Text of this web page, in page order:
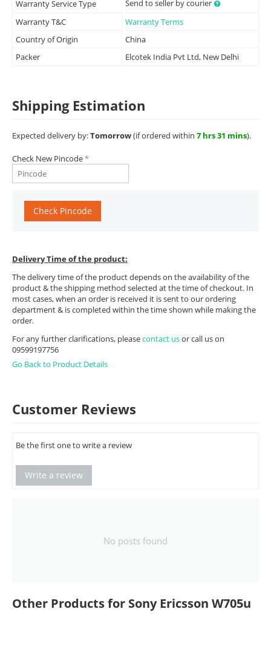
Warranty Service Type
Send to seller by courier
Warranty T&C
Warranty Terms
Country of Origin
China
Packer
Elcotek India Pvt Ltd, New Delhi
Shipping Estimation
Expected delivery by:Tomorrow(if ordered within 7 hrs 31 mins).
Check New Pincode
Check Pincode
Delivery Time of the product:
The delivery time of the product depends on the availability of the
product & the shipping method selected at the time of checkout. In
most cases, when an order is received it is sent to our ordering
department & is completed within the time shown while making the
order.
For any further clarifications, pleasecontact usor call us on
09599197756
Go Back to Product Details
Customer Reviews
Be the first one to write a review
Write a review
No posts found
Other Products for Sony Ericsson W705u